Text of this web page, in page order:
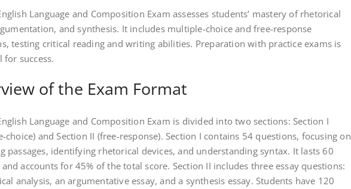
Language and Composition Exam assesses students’ mastery of rhetorical
and synthesis. It includes multiple-choice and free-response
testing critical reading and writing abilities. Preparation with practice exams is
for success.
of the Exam Format
Language and Composition Exam is divided into two sections: Section I
choice) and Section II (free-response). Section I contains 54 questions, focusing on
passages, identifying rhetorical devices, and understanding syntax. It lasts 60
accounts for 45% of the total score. Section II includes three essay questions:
analysis, an argumentative essay, and a synthesis essay. Students have 120